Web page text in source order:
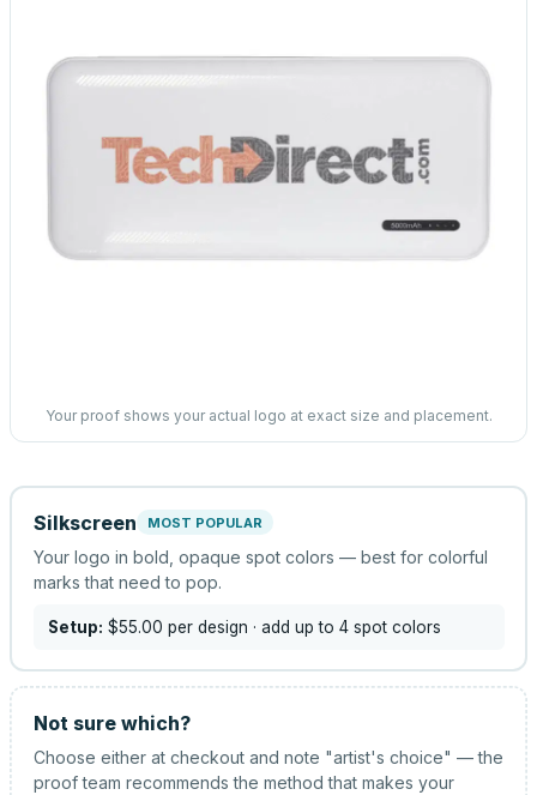
Your proof shows your actual logo at exact size and placement.
Silkscreen MOST POPULAR
Your logo in bold, opaque spot colors — best for colorful
marks that need to pop.
Setup: $55.00 per design · add up to 4 spot colors
Not sure which?
Choose either at checkout and note "artist's choice" — the
proof team recommends the method that makes your